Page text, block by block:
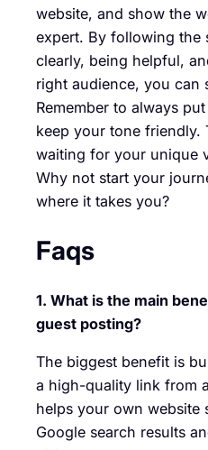
website, and show the
expert. By following the
clearly, being helpful,
right audience, you can
Remember to always
keep your tone friendly.
waiting for your unique
Why not start your
where it takes you?
Faqs
1. What is the main
guest posting?
The biggest benefit is
a high-quality link from
helps your own website
Google search results